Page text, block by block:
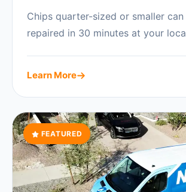
Chips quarter-sized or smaller
repaired in 30 minutes at your
Learn More
FEATURED